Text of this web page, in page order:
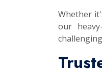
Whether
our